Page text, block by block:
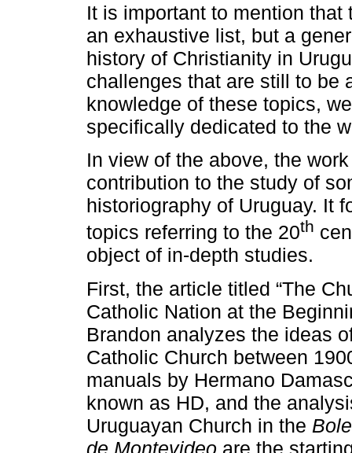
It is important to mention
an exhaustive list, but a
history of Christianity in
challenges that are still to be
knowledge of these topics,
specifically dedicated to the
In view of the above, the
contribution to the study of
historiography of Uruguay. It
topics referring to the 20th
object of in-depth studies.
First, the article titled “The
Catholic Nation at the
Brandon analyzes the ideas
Catholic Church between
manuals by Hermano
known as HD, and the
Uruguayan Church in the
de Montevideo are the